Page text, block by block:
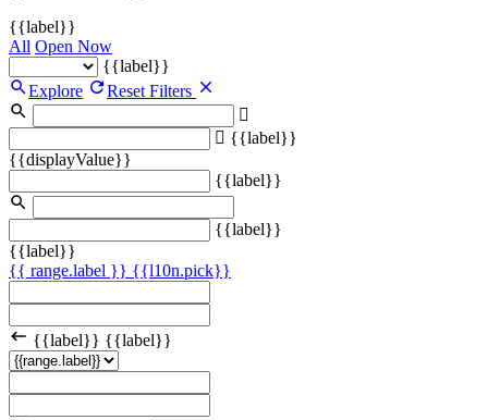
{{label}}
All Open Now
{{label}}
Explore
Reset Filters
{{label}}
{{displayValue}}
{{label}}
{{label}}
{{label}}
{{ range.label }} {{l10n.pick}}
{{label}} {{label}}